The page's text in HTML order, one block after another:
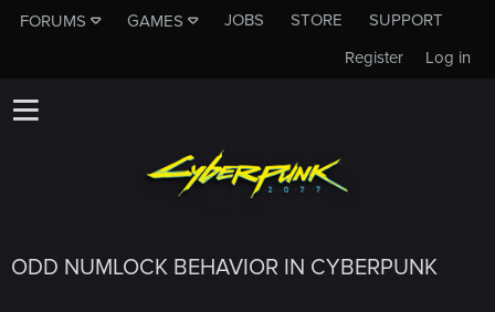
FORUMS GAMES JOBS STORE
SUPPORT
Log in
Register
ODD NUMLOCK BEHAVIOR IN CYBERPUNK